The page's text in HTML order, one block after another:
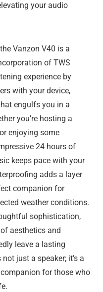
your audio
Vanzon V40 is a
of TWS
experience by
with your device,
engulfs you in a
you’re hosting a
enjoying some
24 hours of
keeps pace with your
adds a layer
companion for
weather conditions.
sophistication,
aesthetics and
leave a lasting
just a speaker; it’s a
for those who